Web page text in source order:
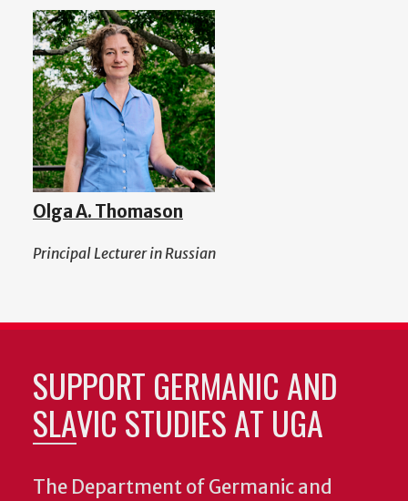
Olga A. Thomason
Principal Lecturer in Russian
SUPPORT GERMANIC AND
SLAVIC STUDIES AT UGA
The Department of Germanic and